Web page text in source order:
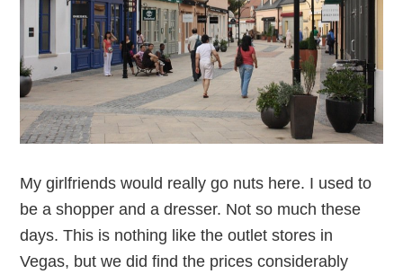
My girlfriends would really go nuts here. I used to
be a shopper and a dresser. Not so much these
days. This is nothing like the outlet stores in
Vegas, but we did find the prices considerably